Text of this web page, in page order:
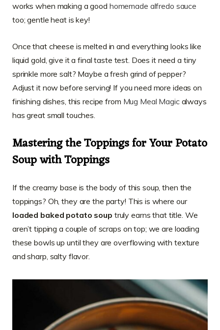
works when making a good homemade alfredo sauce
too; gentle heat is key!
Once that cheese is melted in and everything looks like
liquid gold, give it a final taste test. Does it need a tiny
sprinkle more salt? Maybe a fresh grind of pepper?
Adjust it now before serving! If you need more ideas on
finishing dishes, this recipe from Mug Meal Magicalways
has great small touches.
Mastering the Toppings for Your Potato
Soup with Toppings
If the creamy base is the body of this soup, then the
toppings? Oh, they are the party! This is where our
loaded baked potato soup truly earns that title. We
aren’t tipping a couple of scraps on top; we are loading
these bowls up until they are overflowing with texture
and sharp, salty flavor.